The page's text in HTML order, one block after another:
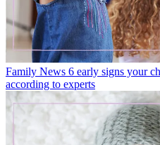
Family News 6 early signs your
according to experts